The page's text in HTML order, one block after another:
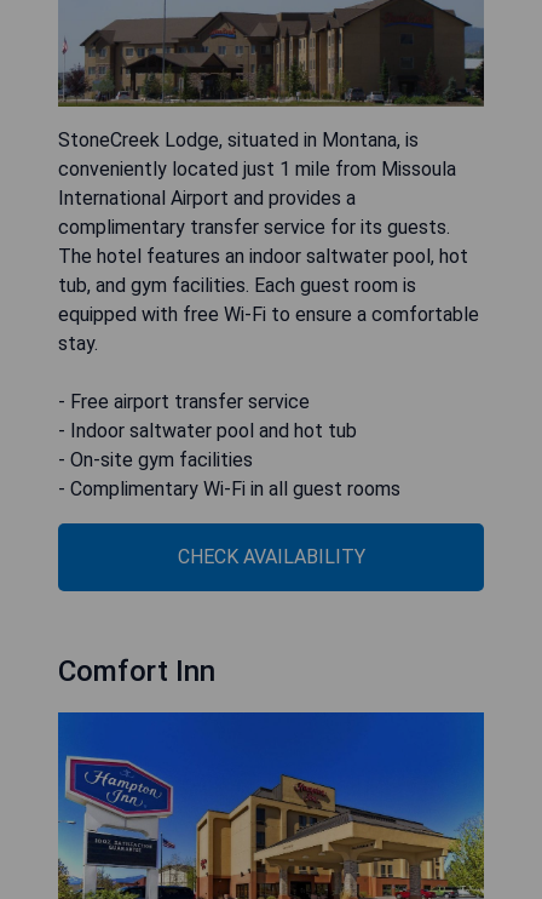
StoneCreek Lodge, situated in Montana, is
conveniently located just 1 mile from Missoula
International Airport and provides a
complimentary transfer service for its guests.
The hotel features an indoor saltwater pool, hot
tub, and gym facilities. Each guest room is
equipped with free Wi-Fi to ensure a comfortable
stay.
- Free airport transfer service
- Indoor saltwater pool and hot tub
- On-site gym facilities
- Complimentary Wi-Fi in all guest rooms
CHECK AVAILABILITY
Comfort Inn